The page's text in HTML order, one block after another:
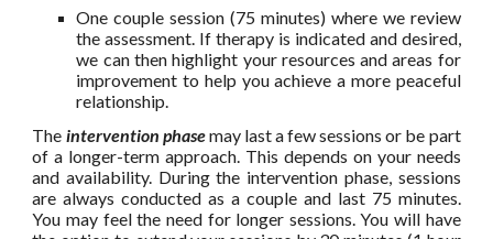
One couple session (75 minutes) where we review
the assessment. If therapy is indicated and desired,
we can then highlight your resources and areas for
improvement to help you achieve a more peaceful
relationship.
The intervention phasemay last a few sessions or be part
of a longer-term approach. This depends on your needs
and availability. During the intervention phase, sessions
are always conducted as a couple and last 75 minutes.
You may feel the need for longer sessions. You will have